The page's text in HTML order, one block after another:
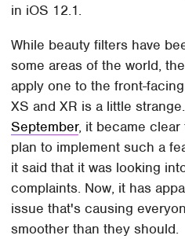
in iOS 12.1.
While beauty filters have
some areas of the world,
apply one to the front-
XS and XR is a little strange.
September, it became
plan to implement such a
it said that it was looking
complaints. Now, it has
issue that's causing
smoother than they should.